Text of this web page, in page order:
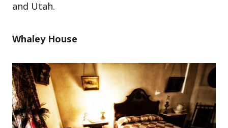
and Utah.
Whaley House